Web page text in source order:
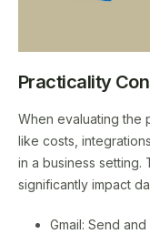
Practicality
When evaluating the
like costs,
in a business
significantly impact
Gmail: Send